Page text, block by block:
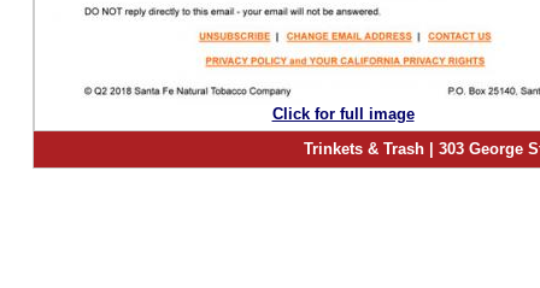
Click for full image
Trinkets & Trash | 303 George